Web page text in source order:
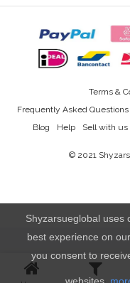
Blog Help Sell with us
Frequently Asked Questions
Terms &
© 2021
Shyzarsueglobal uses
best experience on
you consent to